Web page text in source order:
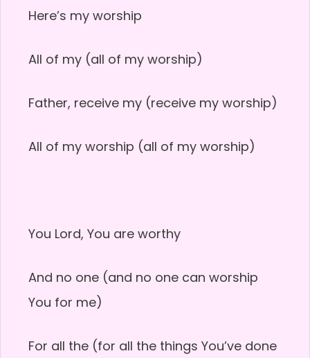
Here’s my worship
All of my (all of my worship)
Father, receive my (receive my worship)
All of my worship (all of my worship)
You Lord, You are worthy
And no one (and no one can worship
You for me)
For all the (for all the things You’ve done